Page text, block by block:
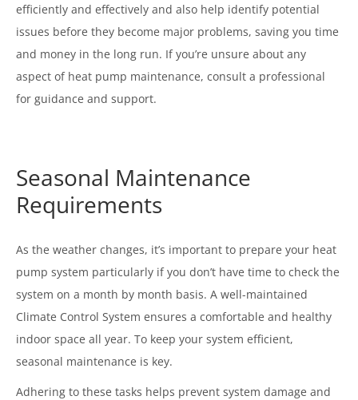
efficiently and effectively and also help identify potential
issues before they become major problems, saving you time
and money in the long run. If you’re unsure about any
aspect of heat pump maintenance, consult a professional
for guidance and support.
Seasonal Maintenance
Requirements
As the weather changes, it’s important to prepare your heat
pump system particularly if you don’t have time to check the
system on a month by month basis. A well-maintained
Climate Control System ensures a comfortable and healthy
indoor space all year. To keep your system efficient,
seasonal maintenance is key.
Adhering to these tasks helps prevent system damage and